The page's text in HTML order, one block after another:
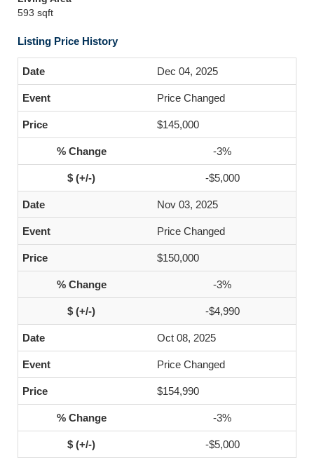
593 sqft
Listing Price History
Dec 04, 2025
Price Changed
$145,000
-3%
-$5,000
Nov 03, 2025
Price Changed
$150,000
-3%
-$4,990
Oct 08, 2025
Price Changed
$154,990
-3%
-$5,000